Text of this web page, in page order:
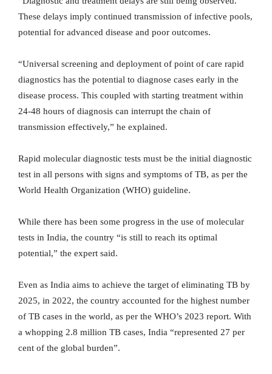
These delays imply continued transmission of infective pools,
potential for advanced disease and poor outcomes.
“Universal screening and deployment of point of care rapid
diagnostics has the potential to diagnose cases early in the
disease process. This coupled with starting treatment within
24-48 hours of diagnosis can interrupt the chain of
transmission effectively,” he explained.
Rapid molecular diagnostic tests must be the initial diagnostic
test in all persons with signs and symptoms of TB, as per the
World Health Organization (WHO) guideline.
While there has been some progress in the use of molecular
tests in India, the country “is still to reach its optimal
potential,” the expert said.
Even as India aims to achieve the target of eliminating TB by
2025, in 2022, the country accounted for the highest number
of TB cases in the world, as per the WHO’s 2023 report. With
a whopping 2.8 million TB cases, India “represented 27 per
cent of the global burden”.